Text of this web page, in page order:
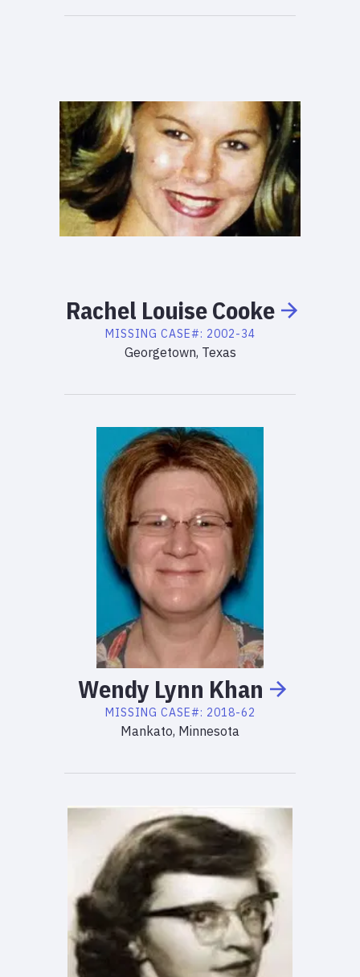
Rachel LouiseCooke
MISSING CASE#: 2002-34
Georgetown, Texas
Wendy Lynn Khan
MISSING CASE#: 2018-62
Mankato, Minnesota